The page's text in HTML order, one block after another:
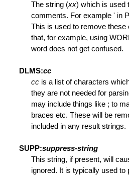
The string (xx) which is used
comments. For example ' in
This is used to remove
that, for example, using
word does not get confused.
DLMS:cc
cc is a list of characters
they are not needed for
may include things like ; to
braces etc. These will be
included in any result strings.
SUPP:suppress-string
This string, if present, will
ignored. It is typically used to